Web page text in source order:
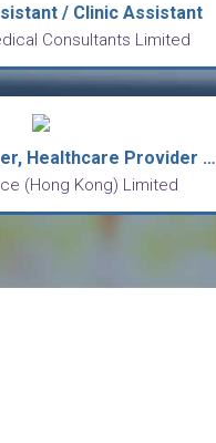
/ Clinic Assistant
Consultants Limited
Assistant Manager, Healthcare Provider Management
(Hong Kong) Limited